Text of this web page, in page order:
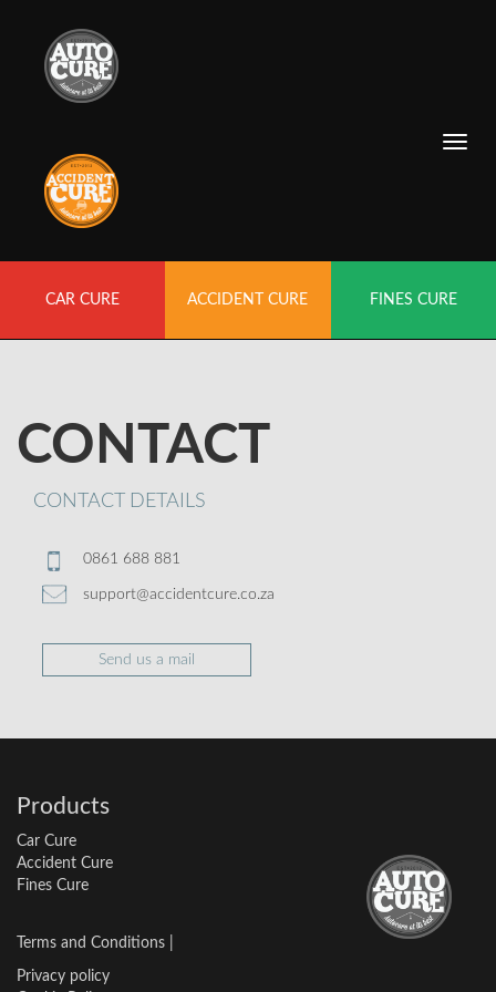
CAR CURE ACCIDENT CURE FINES CURE
CONTACT
CONTACT DETAILS
0861 688 881
support@accidentcure.co.za
Send us a mail
Products
Car Cure
Accident Cure
Fines Cure
Terms and Conditions
Privacy policy